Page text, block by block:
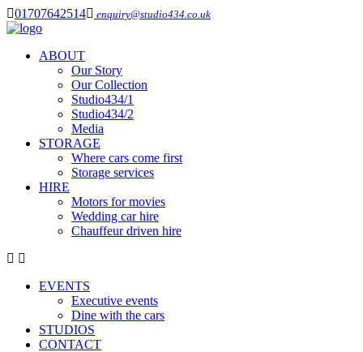
01707642514 enquiry@studio434.co.uk
ABOUT
Our Story
Our Collection
Studio434/1
Studio434/2
Media
STORAGE
Where cars come first
Storage services
HIRE
Motors for movies
Wedding car hire
Chauffeur driven hire
EVENTS
Executive events
Dine with the cars
STUDIOS
CONTACT